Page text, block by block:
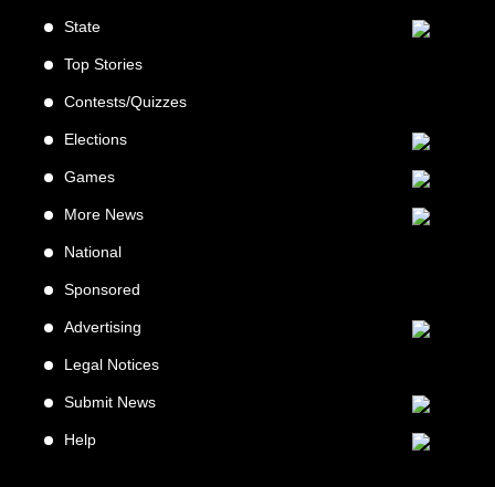
State
Top Stories
Contests/Quizzes
Elections
Games
More News
National
Sponsored
Advertising
Legal Notices
Submit News
Help